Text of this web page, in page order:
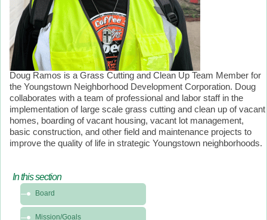
Doug Ramos is a Grass Cutting and Clean Up Team Member for
the Youngstown Neighborhood Development Corporation. Doug
collaborates with a team of professional and labor staff in the
implementation of large scale grass cutting and clean up of vacant
homes, boarding of vacant housing, vacant lot management,
basic construction, and other field and maintenance projects to
improve the quality of life in strategic Youngstown neighborhoods.
In this section
this
section
Board
Mission/Goals